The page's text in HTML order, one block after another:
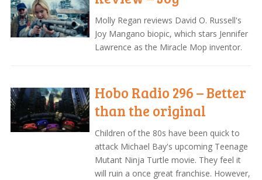
Molly Regan reviews David O. Russell's
Joy Mangano biopic, which stars Jennifer
Lawrence as the Miracle Mop inventor.
Hobo Radio 296 – Better
than the original
Children of the 80s have been quick to
attack Michael Bay's upcoming Teenage
Mutant Ninja Turtle movie. They feel it
will ruin a once great franchise. However,